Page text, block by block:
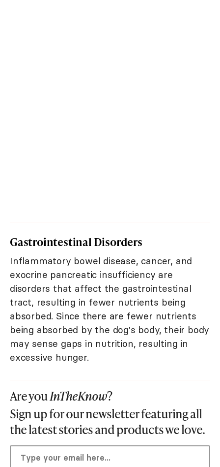
Gastrointestinal Disorders
Inflammatory bowel disease, cancer, and
exocrine pancreatic insufficiency are
disorders that affect the gastrointestinal
tract, resulting in fewer nutrients being
absorbed. Since there are fewer nutrients
being absorbed by the dog's body, their body
may sense gaps in nutrition, resulting in
excessive hunger.
Are youInTheKnow?
Sign up for our newsletter featuring all
the latest stories and products we love.